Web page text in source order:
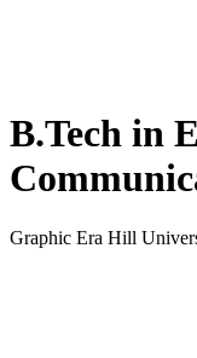
B.Tech in
Graphic Era Hill